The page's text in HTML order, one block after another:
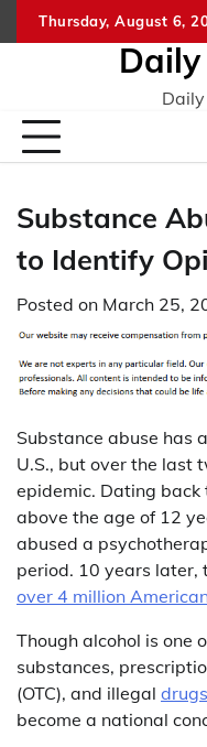
to
Thursday, August 6,
Substance
to Identify
Posted on March 25,
Substance abuse has
U.S., but over the last
epidemic. Dating back
above the age of 12
abused a
period. 10 years later,
over 4 million
Though alcohol is one
substances,
(OTC), and illegal
become a national